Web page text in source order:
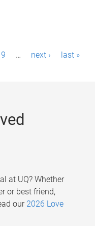
9 … next › last »
at UQ? Whether
or best friend,
our 2026 Love